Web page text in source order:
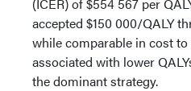
accepted $150 000/QALY
while comparable in cost to
associated with lower
the dominant strategy.